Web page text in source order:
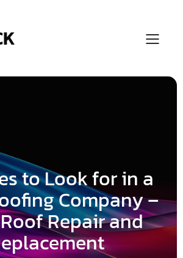
to Look for in a
Company –
Repair and